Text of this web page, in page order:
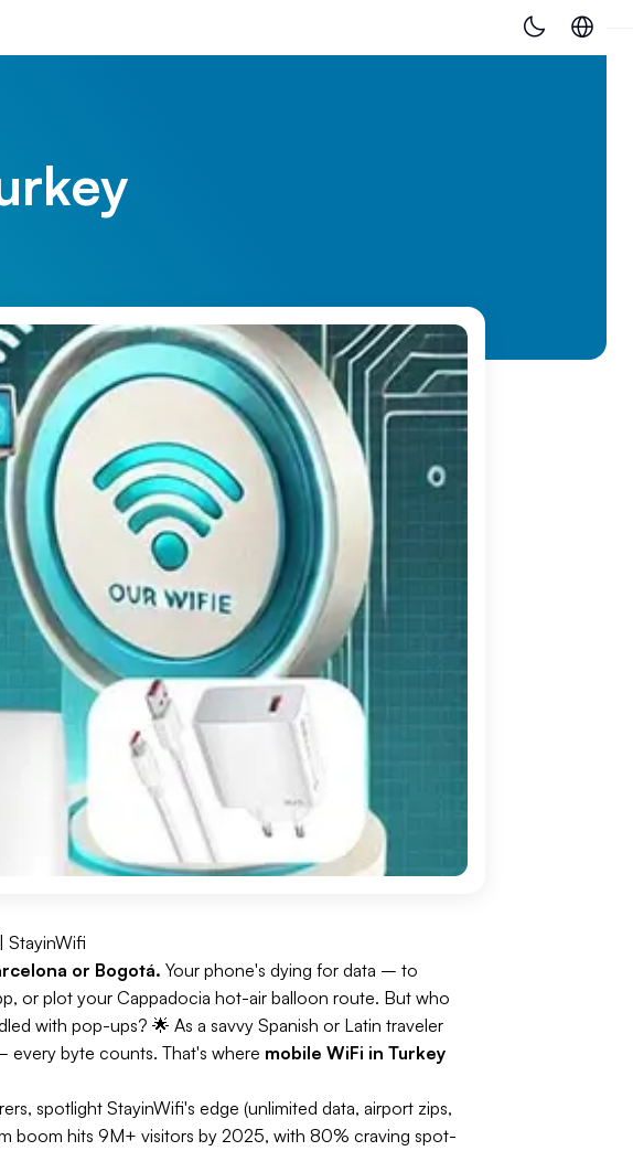
StayinWifi
or Bogotá. Your phone's dying for data – to
or plot your Cappadocia hot-air balloon route. But who
with pop-ups? 🌟 As a savvy Spanish or Latin traveler
every byte counts. That's where mobile WiFi in Turkey
spotlight StayinWifi's edge (unlimited data, airport zips,
boom hits 9M+ visitors by 2025, with 80% craving spot-